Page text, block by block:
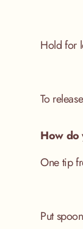
Hold for
To
How do
One tip
Put